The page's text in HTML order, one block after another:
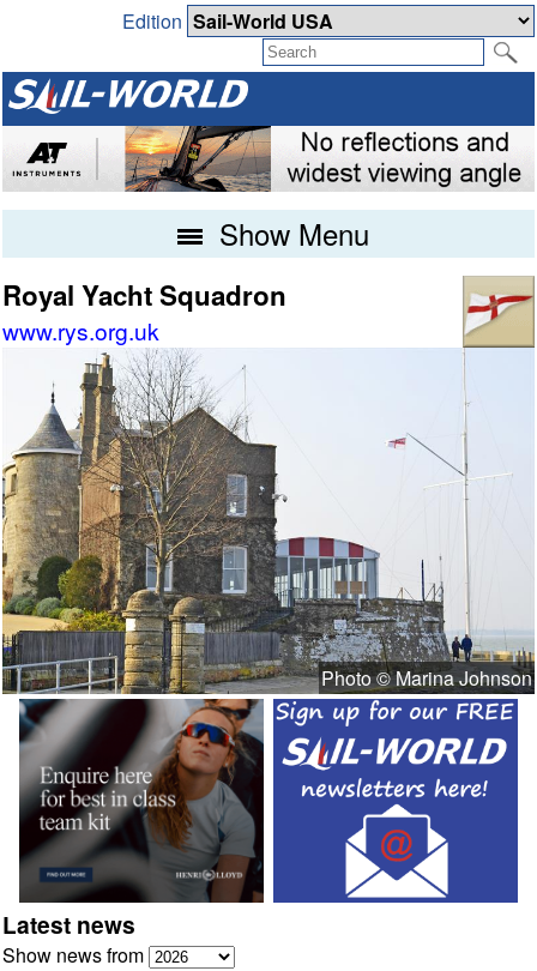
Edition
Show Menu
Royal Yacht Squadron
www.rys.org.uk
Photo © Marina Johnson
Latest news
Show news from